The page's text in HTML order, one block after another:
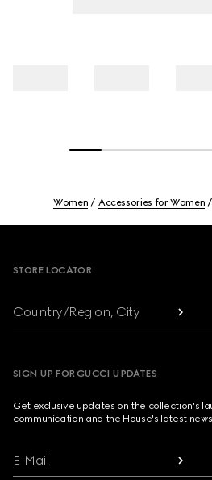
Women Accessories for Women
STORE LOCATOR
Country/Region, City
SIGN UP FOR GUCCI UPDATES
Get exclusive updates on the collection's
communication and the House's latest
E-Mail